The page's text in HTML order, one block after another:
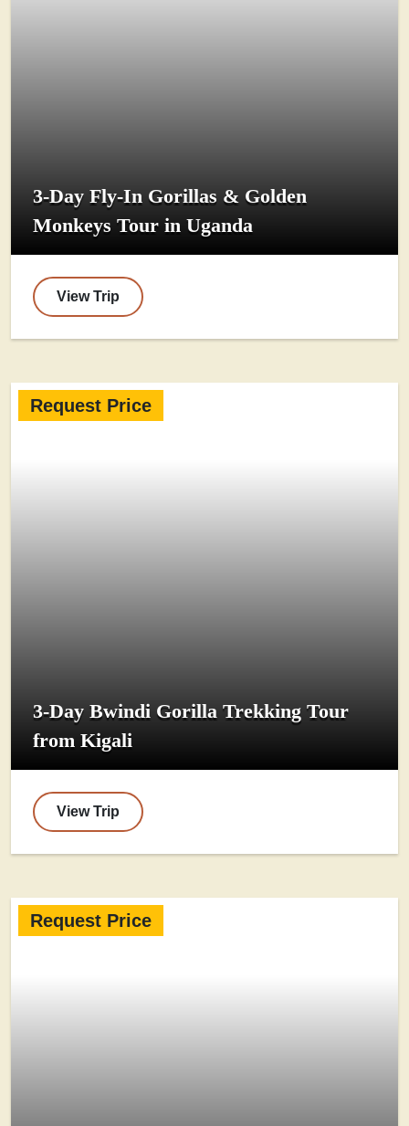
3-Day Fly-In Gorillas & Golden
Monkeys Tour in Uganda
View Trip
Request Price
3-Day Bwindi Gorilla Trekking Tour
from Kigali
View Trip
Request Price